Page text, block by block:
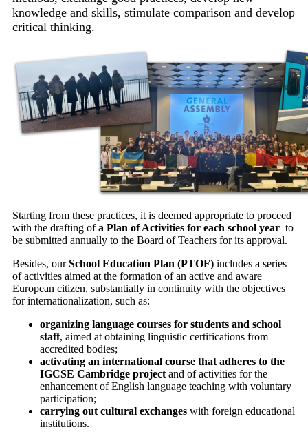
knowledge and skills, stimulate comparison and develop
critical thinking.
Starting from these practices, it is deemed appropriate to proceed
with the drafting ofa Plan of Activities for each school year to
be submitted annually to the Board of Teachers for its approval.
Besides, ourSchool Education Plan (PTOF) includes a series
of activities aimed at the formation of an active and aware
European citizen, substantially in continuity with the objectives
for internationalization, such as:
organizing language courses for students and school
staff, aimed at obtaining linguistic certifications from
accredited bodies;
activating an international course that adheres to the
IGCSE Cambridge project and of activities for the
enhancement of English language teaching with voluntary
participation;
carrying out cultural exchanges with foreign educational
institutions.